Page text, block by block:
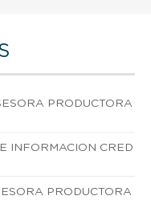
PRODUCTORA
INFORMACION CRED
PRODUCTORA